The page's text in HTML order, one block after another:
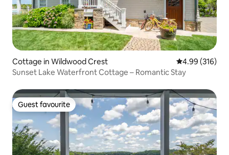
Cottage in Wildwood Crest 4.99 out of 5
4.99 (316)
Sunset Lake Waterfront Cottage – Romantic Stay
Guest favourite
Guest favourite